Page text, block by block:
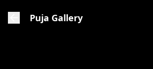
Puja Gallery